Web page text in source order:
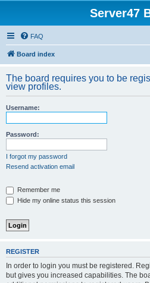
Server47
FAQ
Board index
The board requires you to be
view profiles.
Username:
Password:
I forgot my password
Resend activation email
Remember me
Hide my online status this session
REGISTER
In order to login you must be registered.
but gives you increased capabilities. The